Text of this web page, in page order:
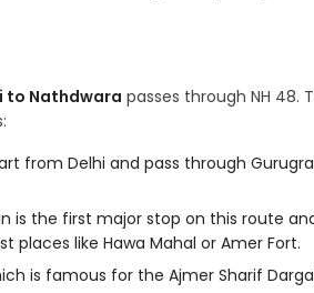
to Nathdwara passes through NH 48.
from Delhi and pass through
is the first major stop on this route
like Hawa Mahal or Amer Fort.
is famous for the Ajmer Sharif